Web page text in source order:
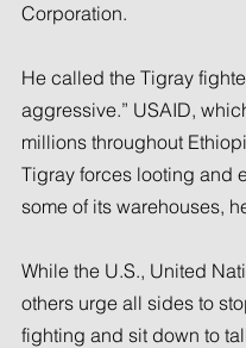
Corporation.
He called the Tigray
aggressive.” USAID,
millions throughout
Tigray forces looting and
some of its warehouses,
While the U.S., United
others urge all sides to
fighting and sit down to